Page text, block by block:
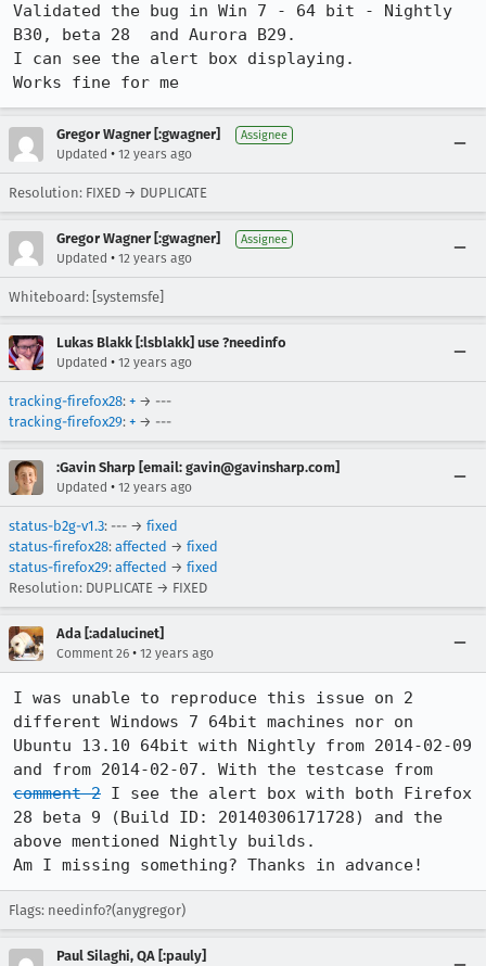
Validated the bug in Win 7 - 64 bit - Nightly
B30, beta 28  and Aurora B29.
I can see the alert box displaying.
Works fine for me
Gregor Wagner [:gwagner] Assignee
Updated • 12 years ago
Resolution: FIXED → DUPLICATE
Gregor Wagner [:gwagner] Assignee
Updated • 12 years ago
Whiteboard: [systemsfe]
Lukas Blakk [:lsblakk] use ?needinfo
Updated • 12 years ago
tracking-firefox28: + → ---
tracking-firefox29: + → ---
:Gavin Sharp [email: gavin@gavinsharp.com]
Updated • 12 years ago
status-b2g-v1.3: --- → fixed
status-firefox28: affected → fixed
status-firefox29: affected → fixed
Resolution: DUPLICATE → FIXED
Ada [:adalucinet]
Comment 26 • 12 years ago
I was unable to reproduce this issue on 2
different Windows 7 64bit machines nor on
Ubuntu 13.10 64bit with Nightly from 2014-02-09
comment 2 I see the alert box with both Firefox
28 beta 9 (Build ID: 20140306171728) and the
above mentioned Nightly builds.
Am I missing something? Thanks in advance!
Flags: needinfo?(anygregor)
Paul Silaghi, QA [:pauly]